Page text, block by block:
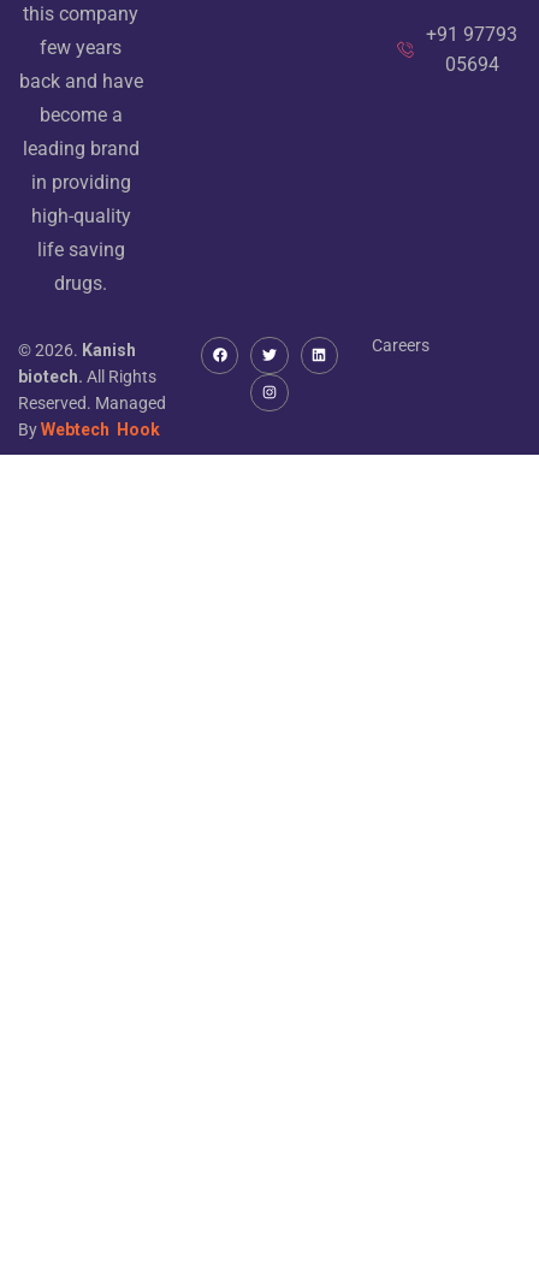
this company
few years
back and have
become a
leading brand
in providing
high-quality
life saving
drugs.
+91 97793
05694
© 2026. Kanish
biotech. All Rights
Reserved. Managed
ByWebtech Hook
Careers